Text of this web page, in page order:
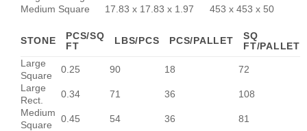
Medium Square
17.83 x 17.83 x 1.97 453 x 453 x 50
STONE
PCS/SQ
FT
LBS/PCS PCS/PALLET
SQ
FT/PALLET
Large
Square
0.25 90 18
72
Large
Rect.
0.34 71 36
108
Medium
Square
0.45 54 36 81